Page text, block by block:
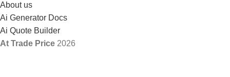
About us
Ai Generator Docs
Ai Quote Builder
At Trade Price 2026